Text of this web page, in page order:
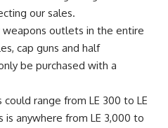
our sales.
outlets in the entire
cap guns and half
be purchased with a
range from LE 300 to LE
anywhere from LE 3,000 to